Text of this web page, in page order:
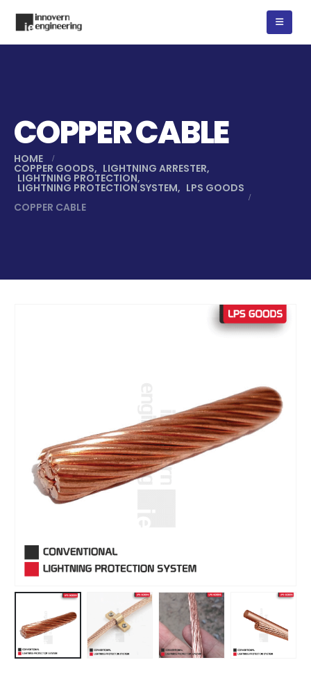
COPPER CABLE
HOME
COPPER GOODS, LIGHTNING ARRESTER,
LIGHTNING PROTECTION,
LIGHTNING PROTECTION SYSTEM, LPS GOODS
COPPER CABLE